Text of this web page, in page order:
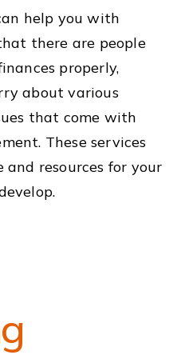
help you with
there are people
properly,
about various
that come with
These services
resources for your